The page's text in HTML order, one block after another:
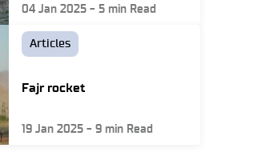
04 Jan 2025 - 5 min Read
Articles
Fajr rocket
19 Jan 2025 - 9 min Read